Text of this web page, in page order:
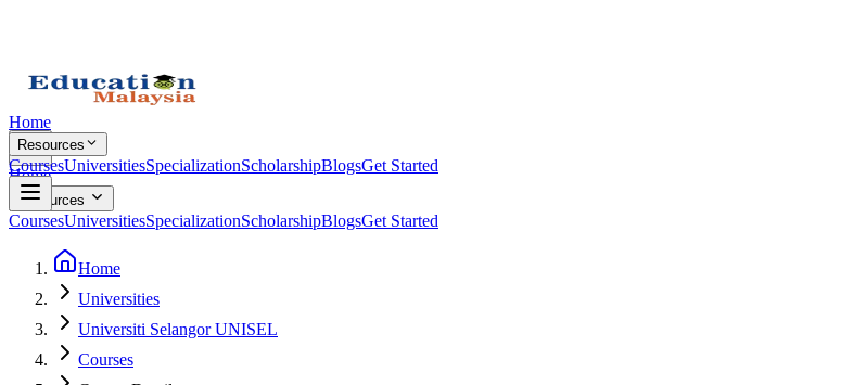
Home
Resources
CoursesUniversitiesSpecializationScholarshipBlogsGet Started
Home
Resources
CoursesUniversitiesSpecializationScholarshipBlogsGet Started
Home
Universities
Universiti Selangor UNISEL
Courses